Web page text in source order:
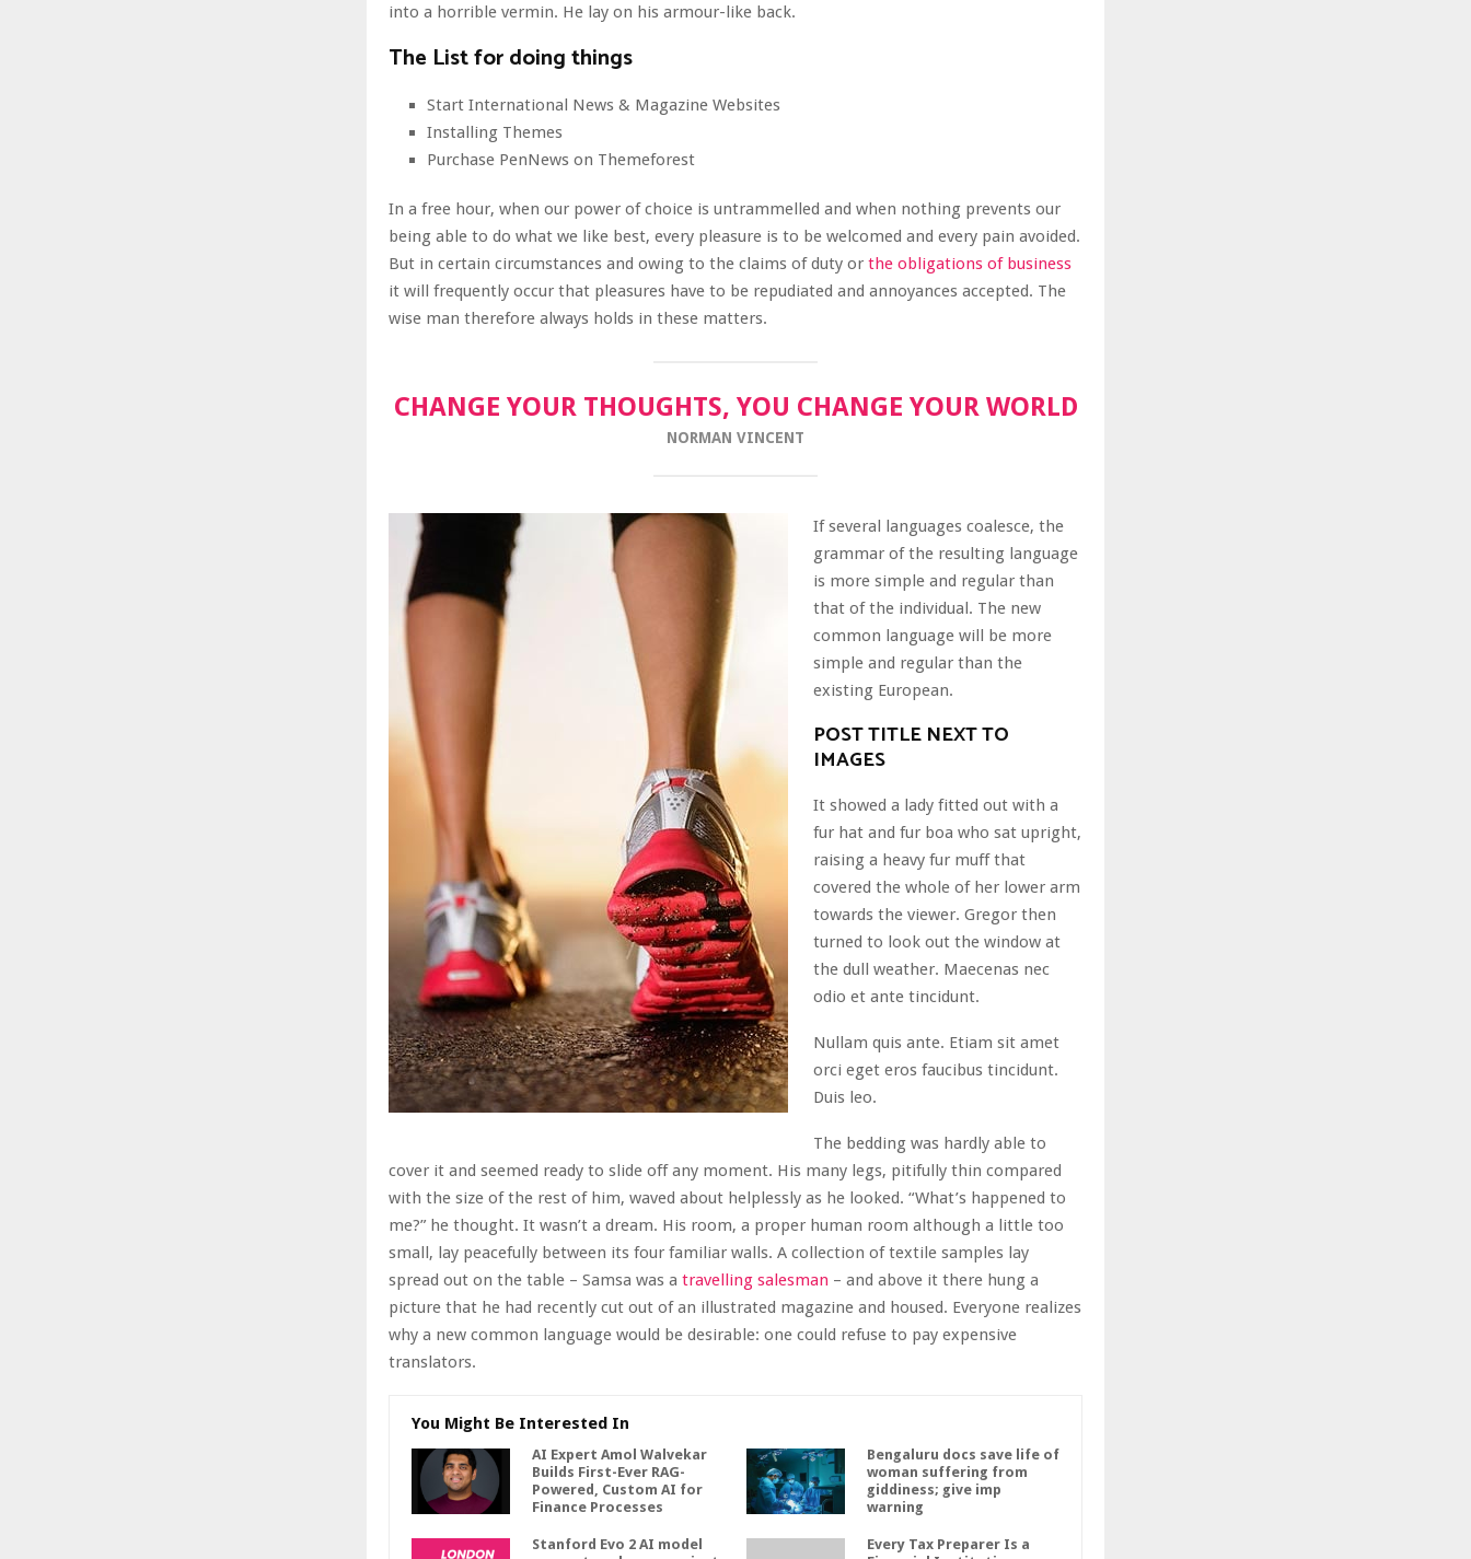
into a horrible vermin. He lay on his armour-like back.
The List for doing things
Start International News & Magazine Websites
Installing Themes
Purchase PenNews on Themeforest
In a free hour, when our power of choice is untrammelled and when nothing prevents our
being able to do what we like best, every pleasure is to be welcomed and every pain avoided.
But in certain circumstances and owing to the claims of duty or the obligations of business
it will frequently occur that pleasures have to be repudiated and annoyances accepted. The
wise man therefore always holds in these matters.
CHANGE YOUR THOUGHTS, YOU CHANGE YOUR WORLD
NORMAN VINCENT
If several languages coalesce, the
grammar of the resulting language
is more simple and regular than
that of the individual. The new
common language will be more
simple and regular than the
existing European.
POST TITLE NEXT TO
IMAGES
It showed a lady fitted out with a
fur hat and fur boa who sat upright,
raising a heavy fur muff that
covered the whole of her lower arm
towards the viewer. Gregor then
turned to look out the window at
the dull weather. Maecenas nec
odio et ante tincidunt.
Nullam quis ante. Etiam sit amet
orci eget eros faucibus tincidunt.
Duis leo.
The bedding was hardly able to
cover it and seemed ready to slide off any moment. His many legs, pitifully thin compared
with the size of the rest of him, waved about helplessly as he looked. “What’s happened to
me?” he thought. It wasn’t a dream. His room, a proper human room although a little too
small, lay peacefully between its four familiar walls. A collection of textile samples lay
spread out on the table – Samsa was a travelling salesman – and above it there hung a
picture that he had recently cut out of an illustrated magazine and housed. Everyone realizes
why a new common language would be desirable: one could refuse to pay expensive
translators.
You Might Be Interested In
AI Expert Amol Walvekar
Builds First-Ever RAG-
Powered, Custom AI for
Finance Processes
Bengaluru docs save life of
woman suffering from
giddiness; give imp
warning
Stanford Evo 2 AI model
Every Tax Preparer Is a